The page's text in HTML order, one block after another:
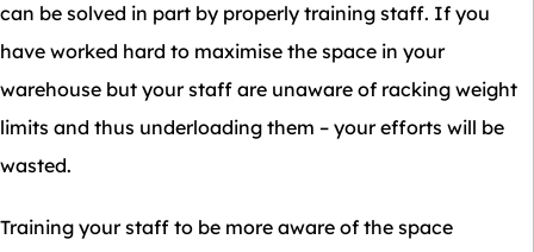
can be solved in part by properly training staff. If you
have worked hard to maximise the space in your
warehouse but your staff are unaware of racking weight
limits and thus underloading them – your efforts will be
wasted.
Training your staff to be more aware of the space